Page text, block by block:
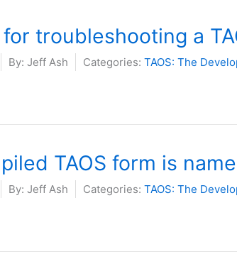
troubleshooting a
By: Jeff Ash Categories: TAOS: The
TAOS form is
By: Jeff Ash Categories: TAOS: The